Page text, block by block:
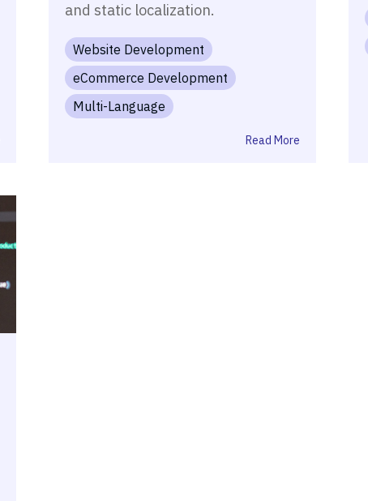
and static localization.
Website Development
eCommerce Development
Multi-Language
Read More